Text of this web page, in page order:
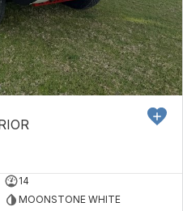
14
MOONSTONE WHITE